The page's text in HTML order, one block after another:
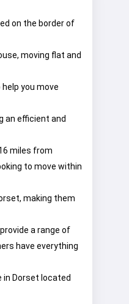
on the border of
moving flat and
help you move
an efficient and
miles from
to move within
making them
a range of
have everything
in Dorset located